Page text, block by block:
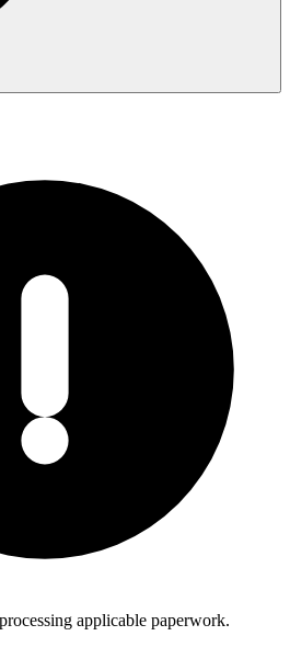
applicable paperwork.